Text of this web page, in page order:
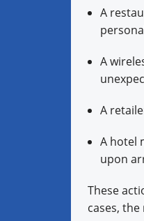
A
A
A
A hotel
upon
These
cases,